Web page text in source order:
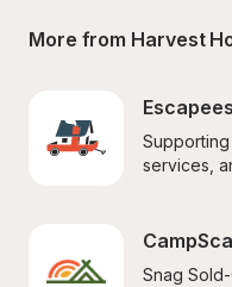
More from Harvest
Supporting
services,
Snag